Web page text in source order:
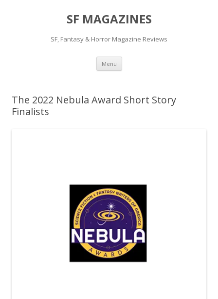
SF MAGAZINES
SF, Fantasy & Horror Magazine Reviews
Menu Skip
content
The 2022 Nebula Award Short Story
Finalists